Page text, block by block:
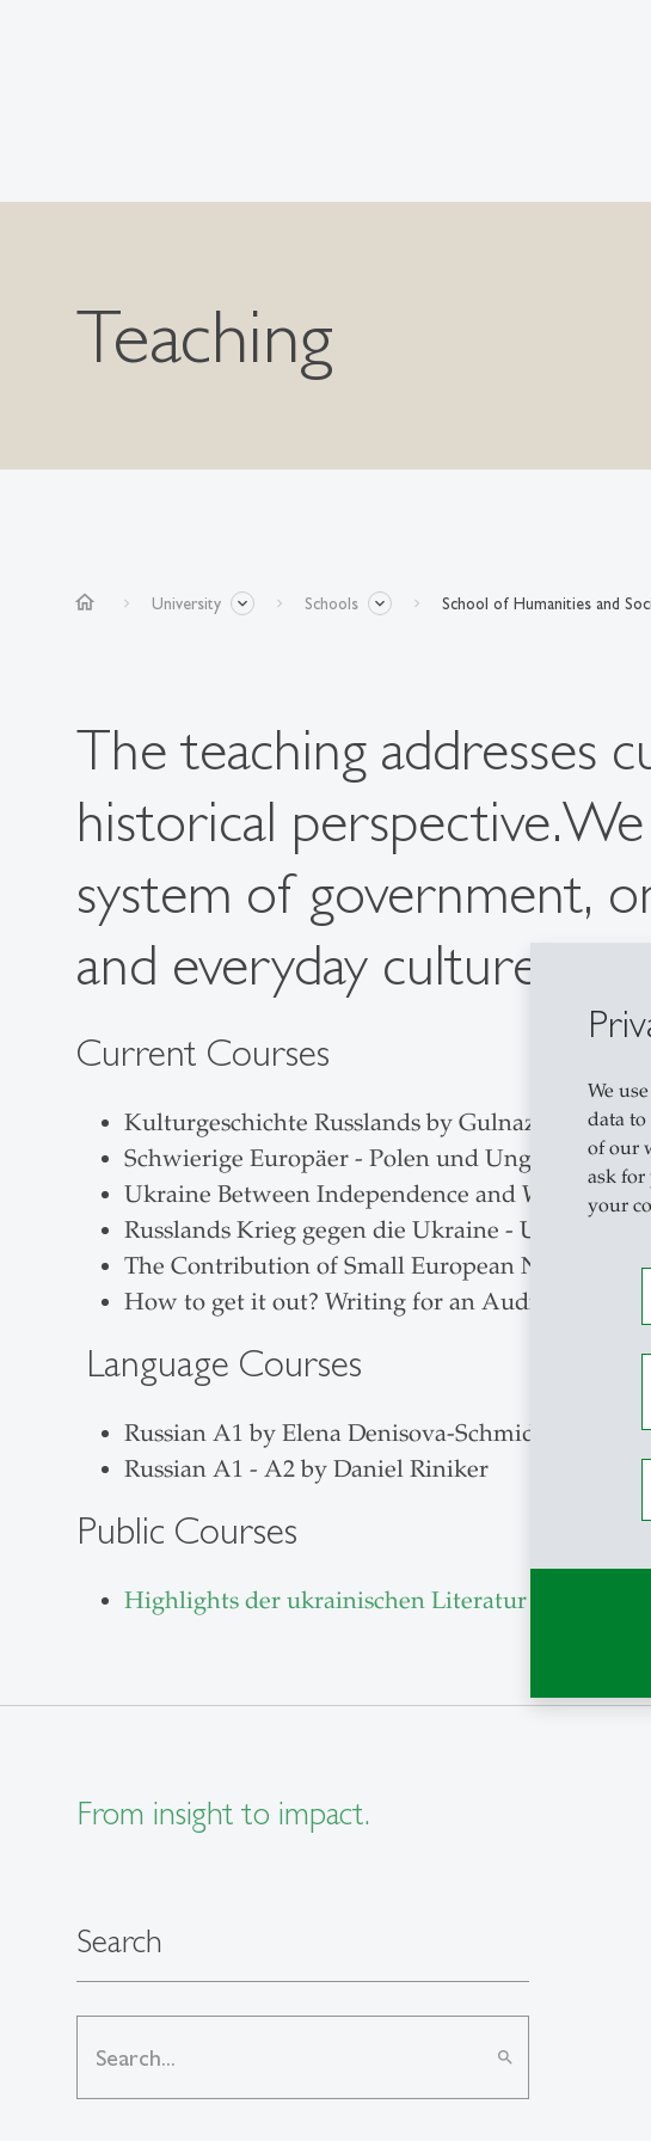
We
data
of our
ask for
your
Teaching
home University Schools School of Humanities and
The teaching addresses
historical
system of government,
and everyday culture.
Current Courses
Kulturgeschichte Russlands by Gulnaz
Schwierige Europäer - Polen und Ungarn by
Ukraine Between Independence and War by
Russlands Krieg gegen die Ukraine - Ursachen,
The Contribution of Small European Nations
How to get it out? Writing for an Audience and
Language Courses
Russian A1 by Elena Denisova-Schmidt
Russian A1 - A2 by Daniel Riniker
Public Courses
Highlights der ukrainischen Literatur
From insight to impact.
Search
search